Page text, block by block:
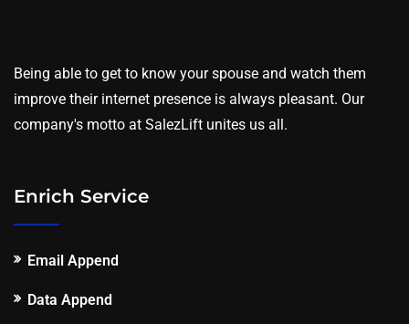
Being able to get to know your spouse and watch them
improve their internet presence is always pleasant. Our
company's motto at SalezLift unites us all.
Enrich Service
Email Append
Data Append